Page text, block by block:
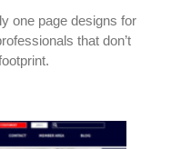
one page designs for
that don’t